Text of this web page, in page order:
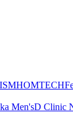
HOMTECH
Men'sD Clinic